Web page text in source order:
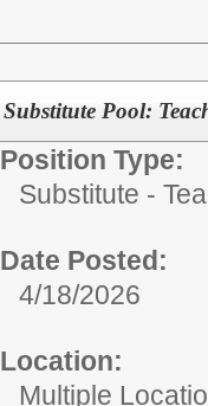
Substitute Pool:
Position Type:
Substitute -
Date Posted:
4/18/2026
Location:
Multiple